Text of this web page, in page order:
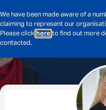
We have been made aware of a
claiming to represent our
Please click here to find out more
contacted.